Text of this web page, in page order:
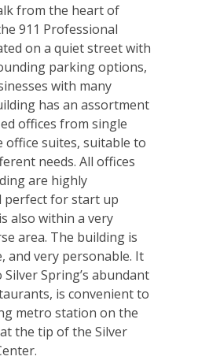
from the heart of
911 Professional
on a quiet street with
parking options,
with many
has an assortment
offices from single
office suites, suitable to
needs. All offices
are highly
perfect for start up
also within a very
area. The building is
and very personable. It
Silver Spring’s abundant
is convenient to
metro station on the
the tip of the Silver